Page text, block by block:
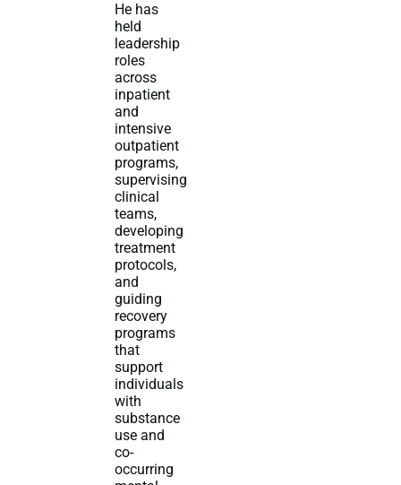
He has
held
leadership
roles
across
inpatient
and
intensive
outpatient
programs,
supervising
clinical
teams,
developing
treatment
protocols,
and
guiding
recovery
programs
that
support
individuals
with
substance
use and
co-
occurring